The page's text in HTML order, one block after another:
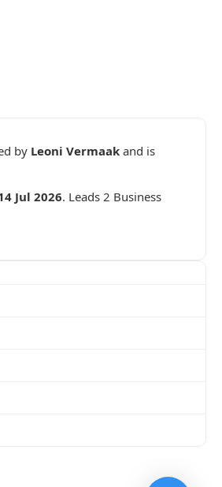
by Leoni Vermaak and is
Jul 2026. Leads 2 Business